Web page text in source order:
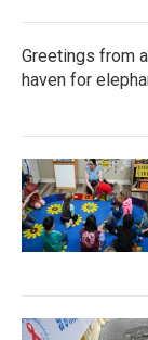
Greetings from
haven for